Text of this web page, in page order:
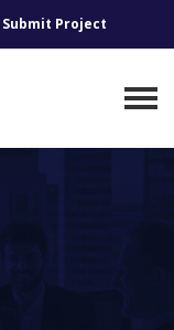
Submit Project